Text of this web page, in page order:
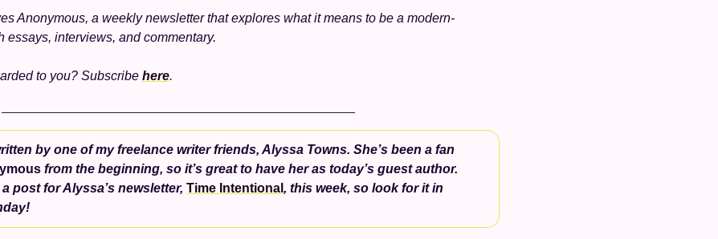
Anonymous, a weekly newsletter that explores what it means to be a modern-
essays, interviews, and commentary.
to you? Subscribe here.
by one of my freelance writer friends, Alyssa Towns. She’s been a fan
from the beginning, so it’s great to have her as today’s guest author.
post for Alyssa’s newsletter, Time Intentional , this week, so look for it in